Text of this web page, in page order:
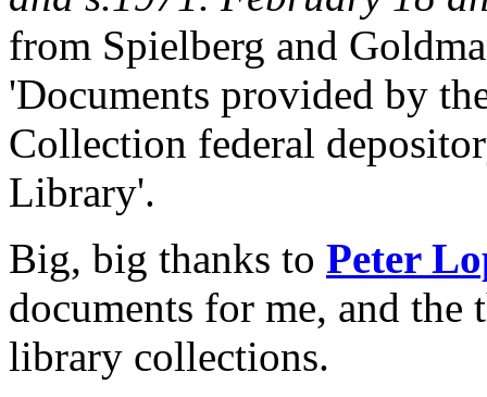
from Spielberg and
'Documents provided by
Collection federal
Library'.
Big, big thanks to Peter
documents for me, and
library collections.